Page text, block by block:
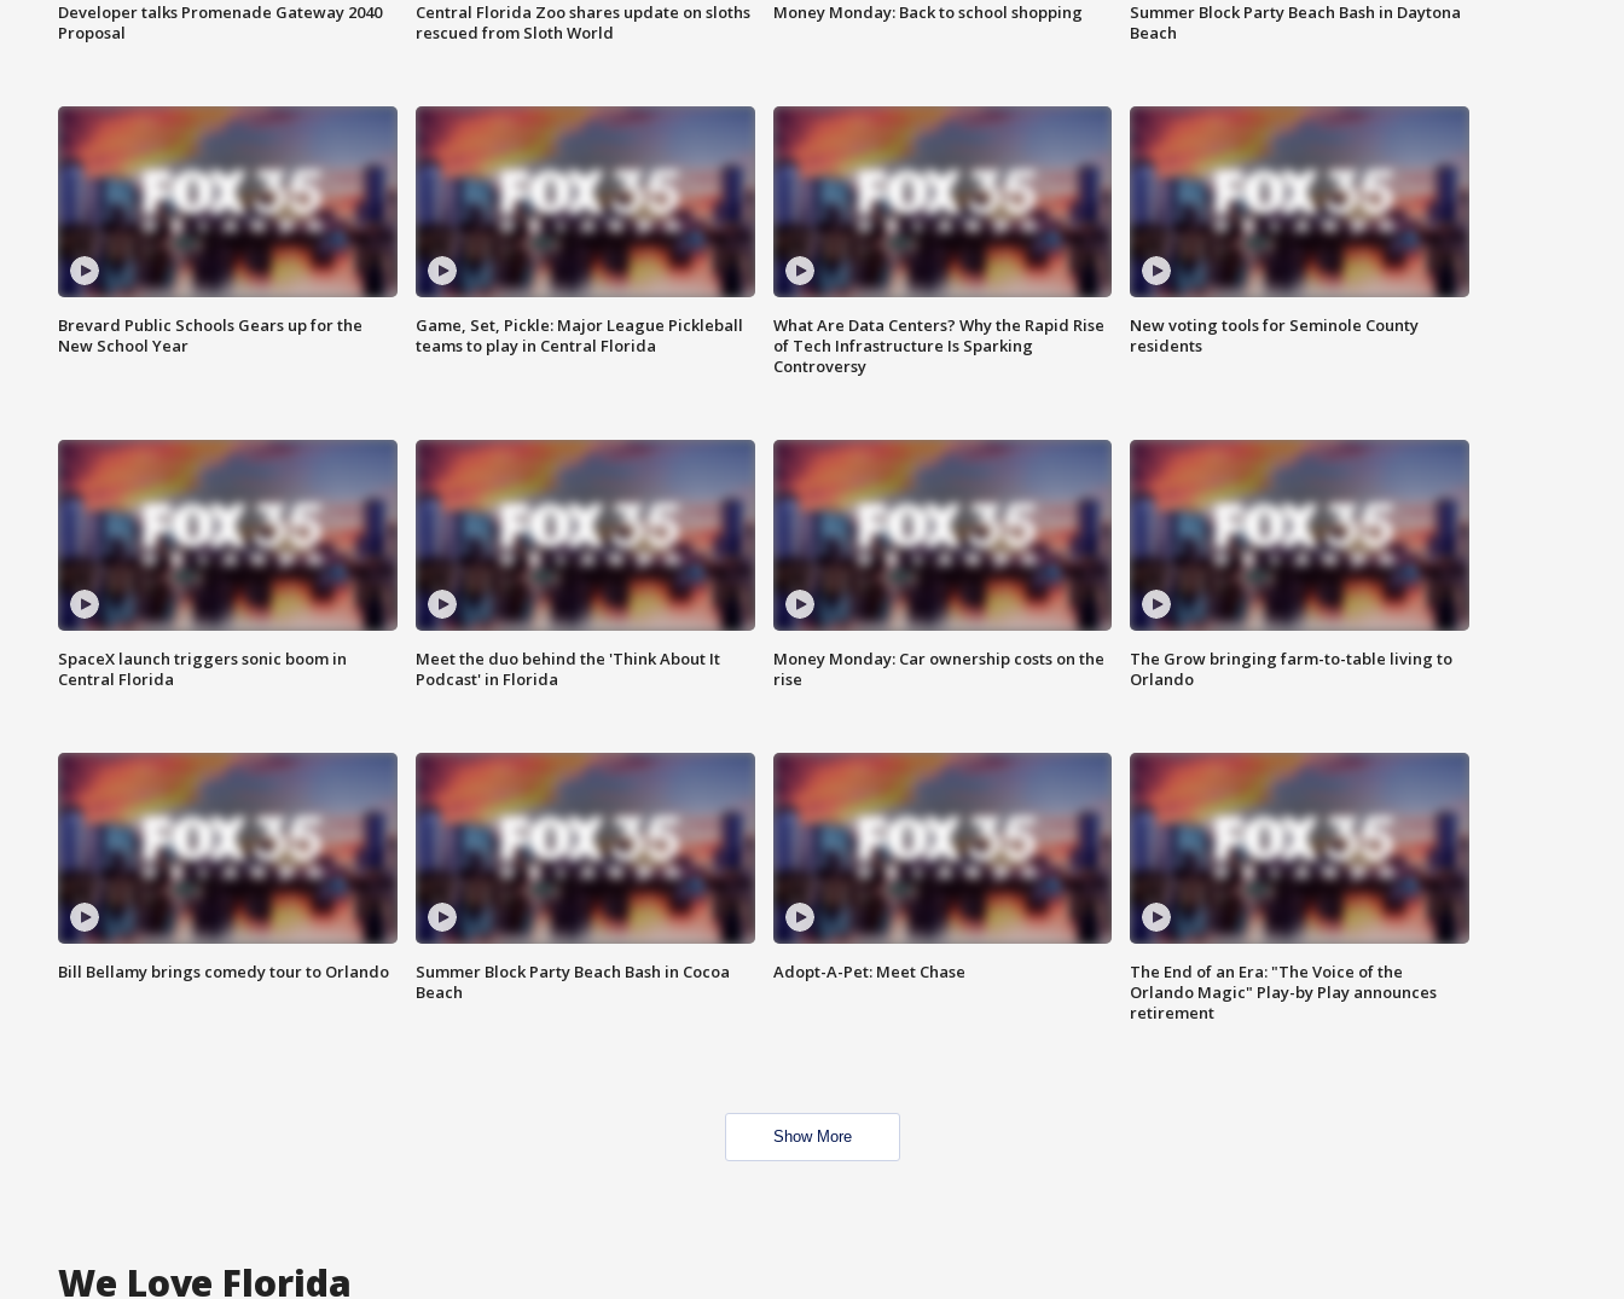
Developer talks Promenade Gateway 2040
Proposal
Central Florida Zoo shares update on sloths
rescued from Sloth World
Money Monday: Back to school shopping
Summer Block Party Beach Bash in Daytona
Beach
Brevard Public Schools Gears up for the
New School Year
Game, Set, Pickle: Major League Pickleball
teams to play in Central Florida
What Are Data Centers? Why the Rapid Rise
of Tech Infrastructure Is Sparking
Controversy
New voting tools for Seminole County
residents
SpaceX launch triggers sonic boom in
Central Florida
Meet the duo behind the 'Think About It
Podcast' in Florida
Money Monday: Car ownership costs on the
rise
The Grow bringing farm-to-table living to
Orlando
Bill Bellamy brings comedy tour to Orlando
Summer Block Party Beach Bash in Cocoa
Beach
Adopt-A-Pet: Meet Chase
The End of an Era: "The Voice of the
Orlando Magic" Play-by Play announces
retirement
Show More
We Love Florida